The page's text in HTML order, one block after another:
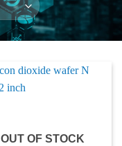
OUT OF STOCK